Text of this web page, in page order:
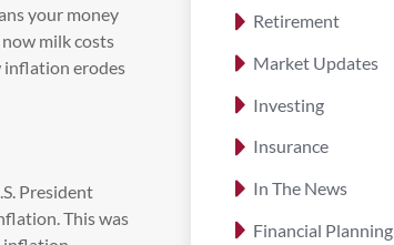
your money
now milk costs
inflation erodes
President
This was
Retirement
Market Updates
Investing
Insurance
In The News
Financial Planning